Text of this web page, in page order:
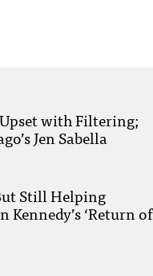
with Filtering;
Jen Sabella
Still Helping
‘Return of